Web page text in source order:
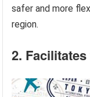
safer and more
region.
2.